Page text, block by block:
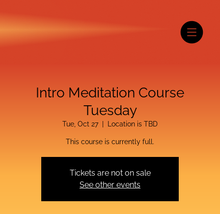
Intro Meditation Course
Tuesday
Tue, Oct 27
  |
Location is TBD
This course is currently full.
Tickets are not on sale
See other events